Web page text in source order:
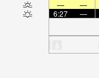
—
—
6:27
—